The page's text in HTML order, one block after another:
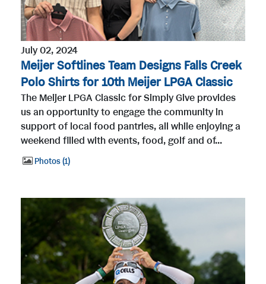
July 02, 2024
Meijer Softlines Team Designs Falls Creek
Polo Shirts for 10th Meijer LPGA Classic
The Meijer LPGA Classic for Simply Give provides
us an opportunity to engage the community in
support of local food pantries, all while enjoying a
weekend filled with events, food, golf and of...
Photos 1